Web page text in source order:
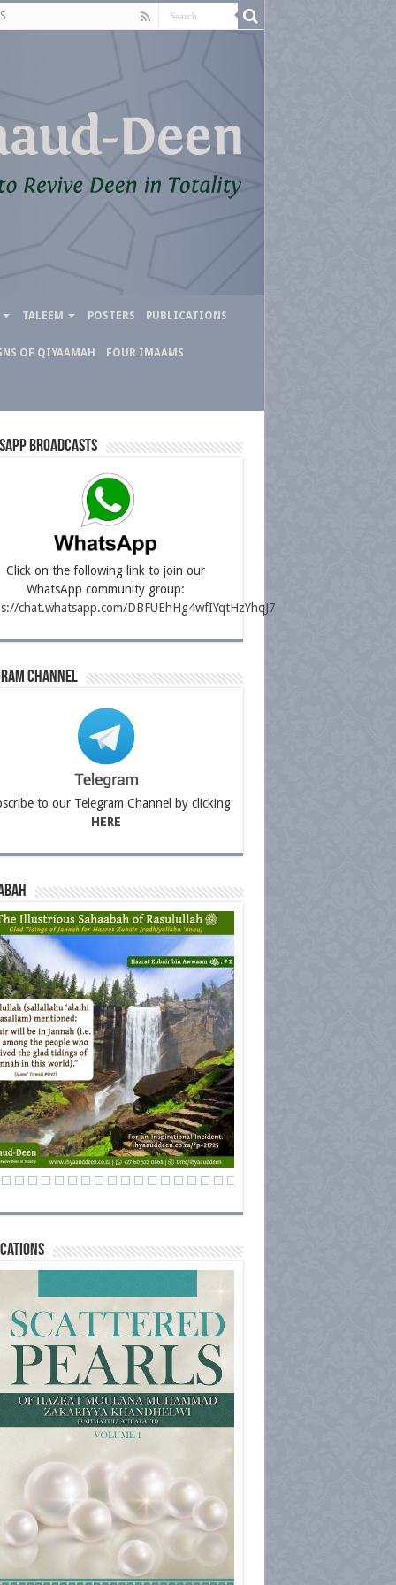
TALEEM POSTERS PUBLICATIONS
OF QIYAAMAH FOUR IMAAMS
Broadcasts
Click on the following link to join our
WhatsApp community group:
chat.whatsapp.com/DBFUEhHg4wfIYqtHzYhqJ7
Channel
to our Telegram Channel by clicking
HERE